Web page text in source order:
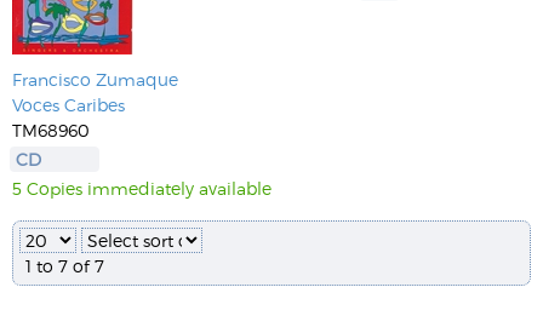
Francisco Zumaque
Voces Caribes
TM68960
CD
5 Copies immediately available
1 to 7 of 7